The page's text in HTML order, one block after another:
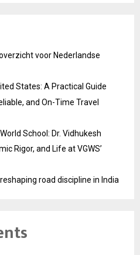
voor Nederlandse
States: A Practical Guide
and On-Time Travel
School: Dr. Vidhukesh
Rigor, and Life at VGWS’
road discipline in India